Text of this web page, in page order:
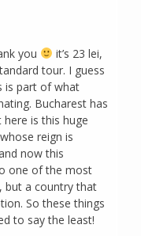
you
it’s 23 lei,
tour. I guess
is part of what
Bucharest has
is this huge
reign is
now this
one of the most
but a country that
So these things
to say the least!